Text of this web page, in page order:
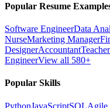
Popular Resume
Software EngineerData
NurseMarketing Manager
DesignerAccountantTeacher
EngineerView all 580+
Popular Skills
PythonJavaScriptSQLAgile